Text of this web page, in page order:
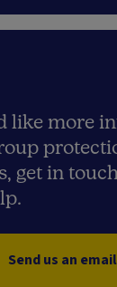
like more
get in
Send us an email